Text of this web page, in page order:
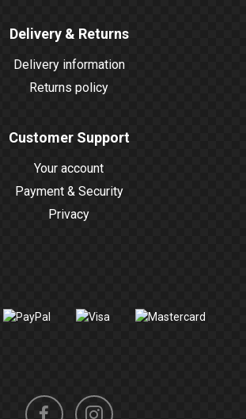
Delivery & Returns
Delivery information
Returns policy
Customer Support
Your account
Payment & Security
Privacy